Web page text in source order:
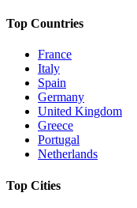
Top Countries
France
Italy
Spain
Germany
United Kingdom
Greece
Portugal
Netherlands
Top Cities